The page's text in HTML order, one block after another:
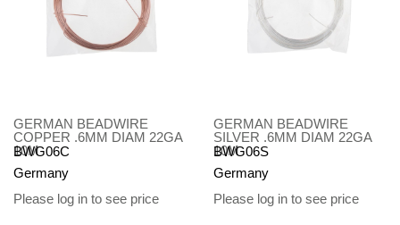
GERMAN BEADWIRE
COPPER .6MM DIAM 22GA
10M
BWG06C
Germany
Please log in to see price
GERMAN BEADWIRE
SILVER .6MM DIAM 22GA
10M
BWG06S
Germany
Please log in to see price